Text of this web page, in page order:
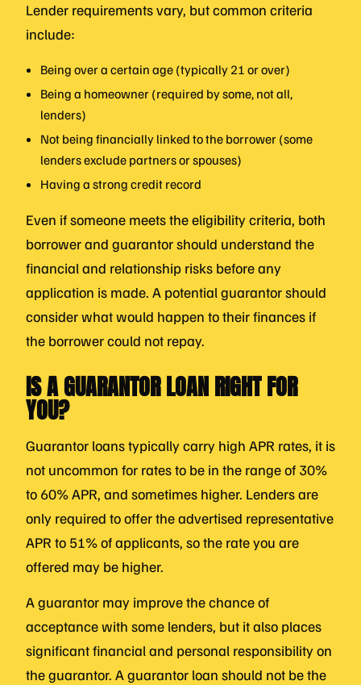
Lender requirements vary, but common criteria
include:
Being over a certain age (typically 21 or over)
Being a homeowner (required by some, not all,
lenders)
Not being financially linked to the borrower (some
lenders exclude partners or spouses)
Having a strong credit record
Even if someone meets the eligibility criteria, both
borrower and guarantor should understand the
financial and relationship risks before any
application is made. A potential guarantor should
consider what would happen to their finances if
the borrower could not repay.
IS A GUARANTOR LOAN RIGHT FOR
YOU?
Guarantor loans typically carry high APR rates, it is
not uncommon for rates to be in the range of 30%
to 60% APR, and sometimes higher. Lenders are
only required to offer the advertised representative
APR to 51% of applicants, so the rate you are
offered may be higher.
A guarantor may improve the chance of
acceptance with some lenders, but it also places
significant financial and personal responsibility on
the guarantor. A guarantor loan should not be the